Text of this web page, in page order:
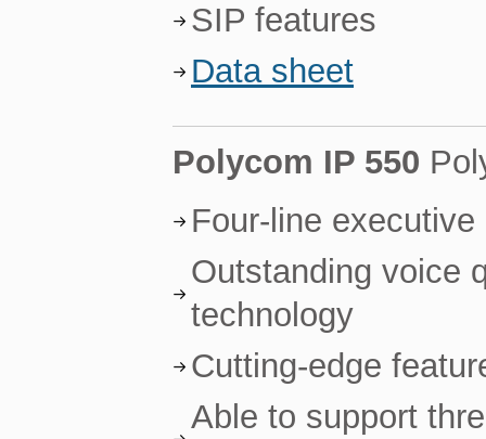
SIP features
Data sheet
Polycom IP 550
Four-line executive
Outstanding voice
technology
Cutting-edge
Able to support